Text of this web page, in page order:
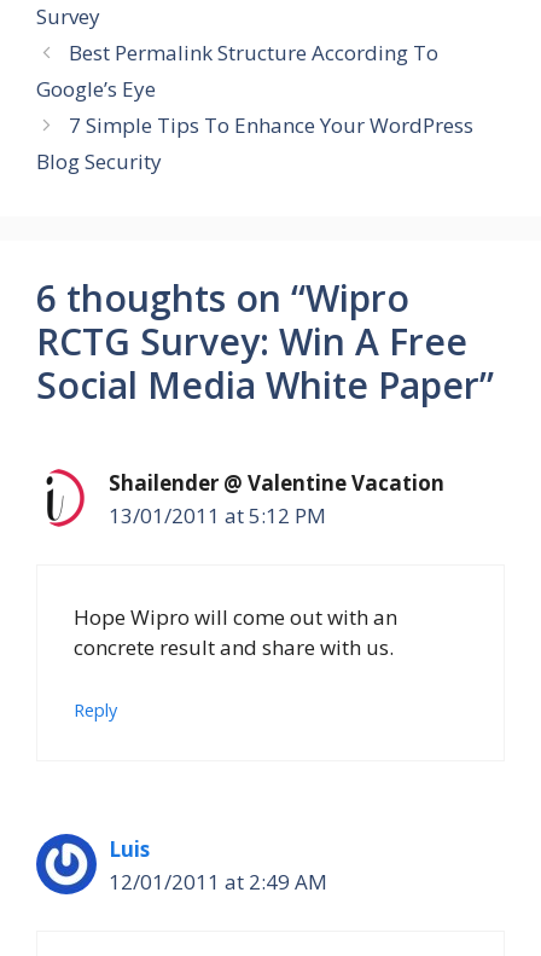
Survey
Best Permalink Structure According To
Google’s Eye
7 Simple Tips To Enhance Your WordPress
Blog Security
6 thoughts on “Wipro
RCTG Survey: Win A Free
Social Media White Paper”
Shailender @ Valentine Vacation
13/01/2011 at 5:12 PM
Hope Wipro will come out with an
concrete result and share with us.
Reply
Luis
12/01/2011 at 2:49 AM